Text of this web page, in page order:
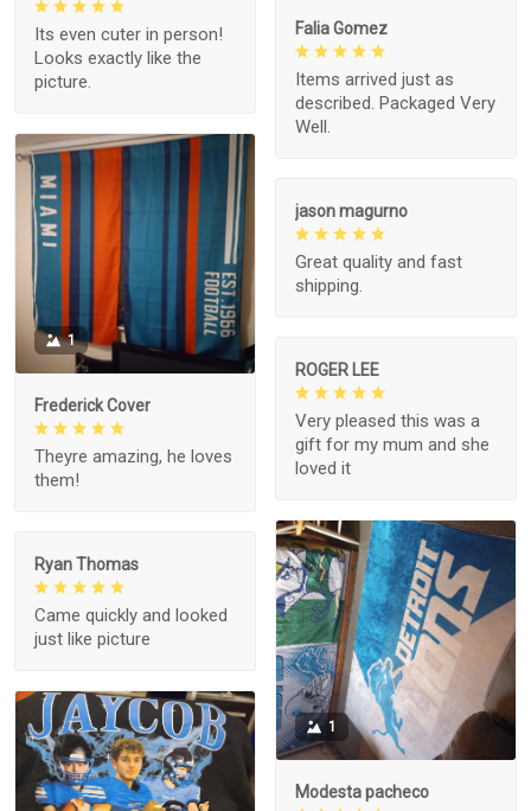
Its even cuter in person!
Looks exactly like the
picture.
Falia Gomez
Items arrived just as
described. Packaged Very
Well.
1
Frederick Cover
Theyre amazing, he loves
them!
jason magurno
Great quality and fast
shipping.
ROGER LEE
Very pleased this was a
gift for my mum and she
loved it
1
Modesta pacheco
Ryan Thomas
Came quickly and looked
just like picture